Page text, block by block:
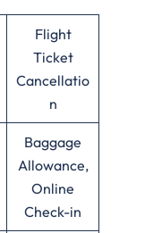
Flight
Ticket
Cancellatio
n
Baggage
Allowance,
Online
Check-in